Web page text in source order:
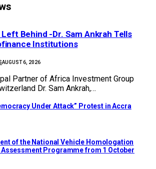
Behind -Dr. Sam Ankrah Tells
Institutions
AUGUST 6, 2026
Partner of Africa Investment Group
Dr. Sam Ankrah,…
Under Attack” Protest in Accra
of the National Vehicle Homologation
Programme from 1 October